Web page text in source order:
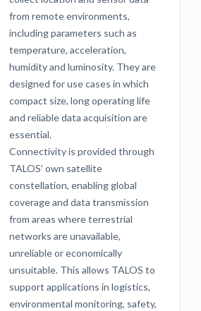
from remote environments,
including parameters such as
temperature, acceleration,
humidity and luminosity. They are
designed for use cases in which
compact size, long operating life
and reliable data acquisition are
essential.
Connectivity is provided through
TALOS’ own satellite
constellation, enabling global
coverage and data transmission
from areas where terrestrial
networks are unavailable,
unreliable or economically
unsuitable. This allows TALOS to
support applications in logistics,
environmental monitoring, safety,